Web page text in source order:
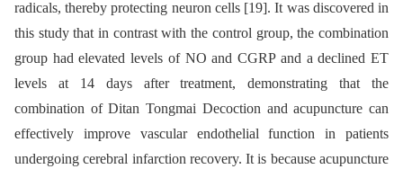
radicals, thereby protecting neuron cells [19]. It was discovered in
this study that in contrast with the control group, the combination
group had elevated levels of NO and CGRP and a declined ET
levels at 14 days after treatment, demonstrating that the
combination of Ditan Tongmai Decoction and acupuncture can
effectively improve vascular endothelial function in patients
undergoing cerebral infarction recovery. It is because acupuncture